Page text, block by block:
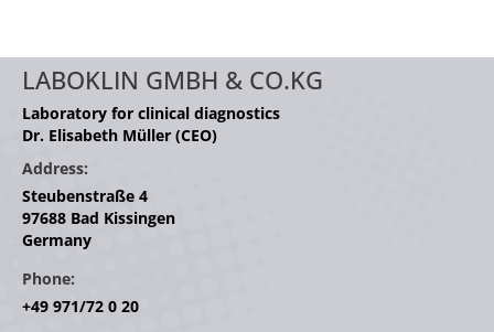
LABOKLIN GMBH & CO.KG
Laboratory for clinical diagnostics
Dr. Elisabeth Müller (CEO)
Address:
Steubenstraße 4
97688 Bad Kissingen
Germany
Phone:
+49 971/72 0 20